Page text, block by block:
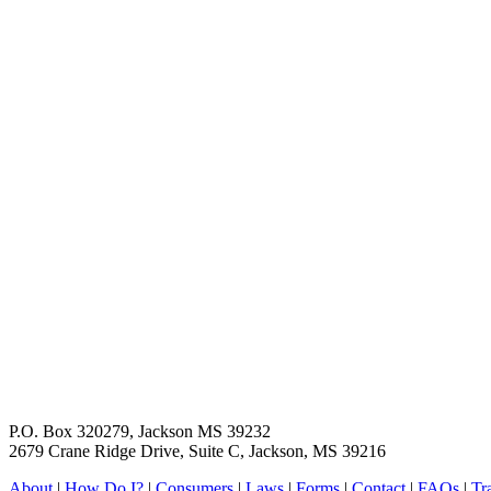
P.O. Box 320279, Jackson MS 39232
2679 Crane Ridge Drive, Suite C, Jackson, MS 39216